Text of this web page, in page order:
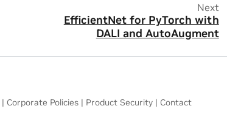
Next
EfficientNet for PyTorch with
DALI and AutoAugment
| Corporate Policies | Product Security | Contact